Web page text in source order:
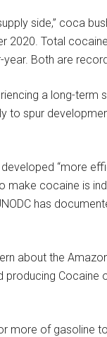
side,” coca
2020. Total
Both are
a long-term
to spur
“more
cocaine is
has
about the
Cocaine
more of gasoline